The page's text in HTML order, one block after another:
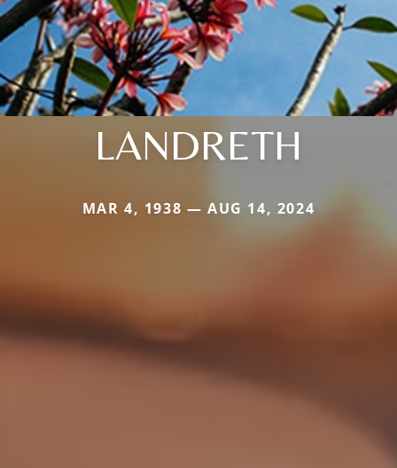
LANDRETH
MAR 4, 1938 — AUG 14, 2024